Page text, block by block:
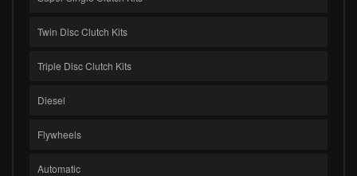
Twin Disc Clutch Kits
Triple Disc Clutch Kits
Diesel
Flywheels
Automatic